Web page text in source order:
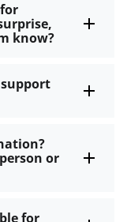
know?
or
for